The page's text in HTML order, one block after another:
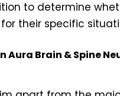
to determine
their specific
Brain & Spine